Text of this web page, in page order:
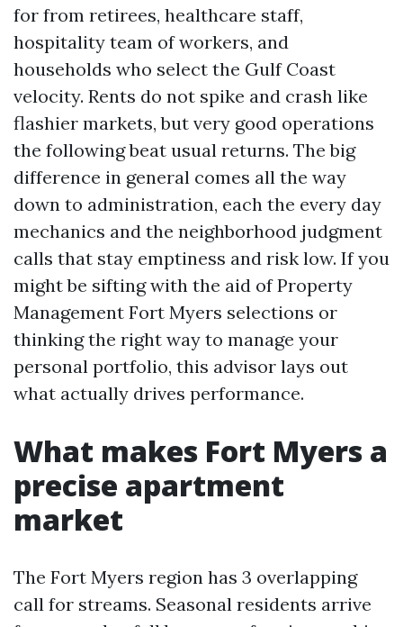
for from retirees, healthcare staff,
hospitality team of workers, and
households who select the Gulf Coast
velocity. Rents do not spike and crash like
flashier markets, but very good operations
the following beat usual returns. The big
difference in general comes all the way
down to administration, each the every day
mechanics and the neighborhood judgment
calls that stay emptiness and risk low. If you
might be sifting with the aid of Property
Management Fort Myers selections or
thinking the right way to manage your
personal portfolio, this advisor lays out
what actually drives performance.
What makes Fort Myers a
precise apartment
market
The Fort Myers region has 3 overlapping
call for streams. Seasonal residents arrive